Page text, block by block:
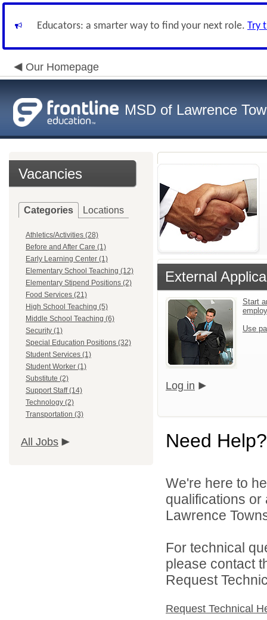
Educators: a smarter way to find your next role. Try
Our Homepage
MSD of Lawrence
Vacancies
Categories Locations
Athletics/Activities (28)
Before and After Care (1)
Early Learning Center (1)
Elementary School Teaching (12)
Elementary Stipend Positions (2)
Food Services (21)
High School Teaching (5)
Middle School Teaching (6)
Security (1)
Special Education Positions (32)
Student Services (1)
Student Worker (1)
Substitute (2)
Support Staff (14)
Technology (2)
Transportation (3)
All Jobs
External
Start
Use
Log in
Need Help?
We're here to
qualifications or
Lawrence
For technical
please contact
Request
Request Technical